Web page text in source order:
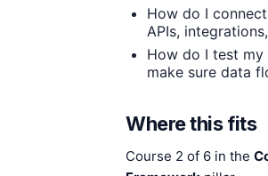
How do I
APIs,
How do I test
make sure data
Where this fits
Course 2 of 6 in the